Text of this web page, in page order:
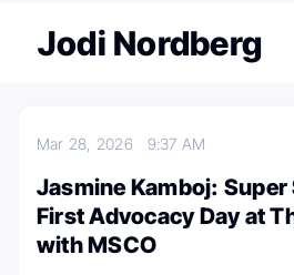
Jodi Nordberg
Mar 28, 2026 9:37 AM
Jasmine Kamboj:
First Advocacy Day at
with MSCO